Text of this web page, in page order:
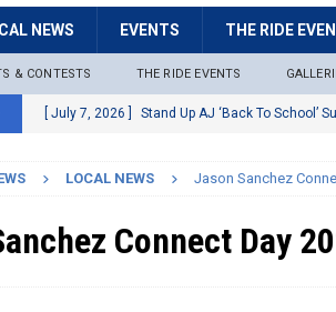
NEWS EVENTS THE RIDE
& CONTESTS THE RIDE EVENTS
[ July 7, 2026 ] Stand Up AJ ‘Back To School’
Stage 2 Fire Restrictions
LOCAL NEWS
LOCAL NEWS Jason Sanchez
Connect Day